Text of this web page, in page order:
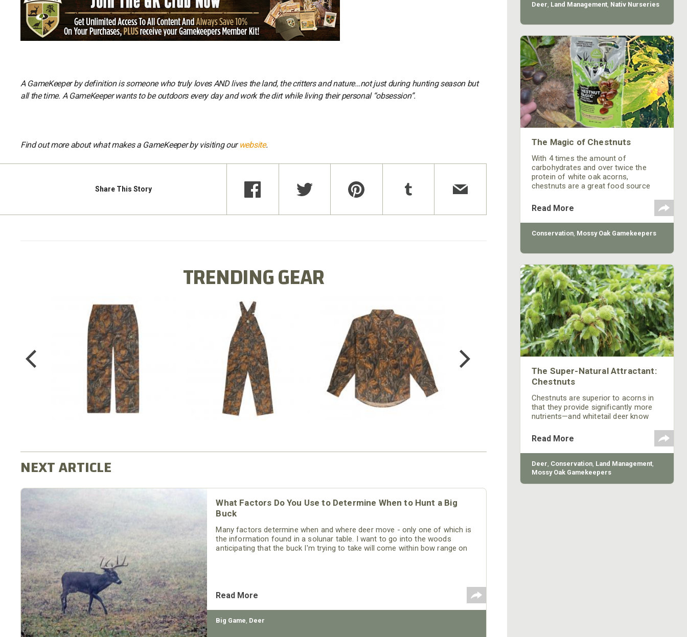
A GameKeeper by definition is someone who truly loves AND lives the land, the critters and nature…not just during hunting season but
all the time. A GameKeeper wants to be outdoors every day and work the dirt while living their personal “obsession”.
Find out more about what makes a GameKeeper by visiting ourwebsite.
Share This Story
TRENDING GEAR
COTTON MILL FLEX PANT
$64.99
COTTON MILL FLEX BIB
OVERALL
$79.99
COTTON MILL FLEX SHIRT
$54.99
COTTON MILL LONG SLEEVE
TEE
$24.99
What Factors Do You Use to Determine When to Hunt a Big
Buck
Many factors determine when and where deer move - only one of which is
the information found in a solunar table. I want to go into the woods
anticipating that the buck I'm trying to take will come within bow range on
Read More
Big Game, Deer
Deer, Land Management, Nativ Nurseries
The Magic of Chestnuts
With 4 times the amount of
carbohydrates and over twice the
protein of white oak acorns,
chestnuts are a great food source
We sometimes forget that at one
time chestnut trees made up the
majority of the American forests and
the nuts covered by the unmistakable
chestnut trees.
Read More
Conservation, Mossy Oak Gamekeepers
The Super-Natural Attractant:
Chestnuts
Chestnuts are superior to acorns in
that they provide significantly more
nutrients—and whitetail deer know
attract deer to any location and keeps
them coming back for more.
Read More
Deer, Conservation, Land Management,
Mossy Oak Gamekeepers